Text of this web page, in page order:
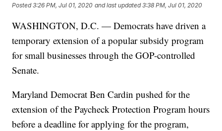
Posted3:26 PM, Jul 01, 2020 and last updated 3:38 PM, Jul 01, 2020
WASHINGTON, D.C. — Democrats have driven a
temporary extension of a popular subsidy program
for small businesses through the GOP-controlled
Senate.
Maryland Democrat Ben Cardin pushed for the
extension of the Paycheck Protection Program hours
before a deadline for applying for the program,